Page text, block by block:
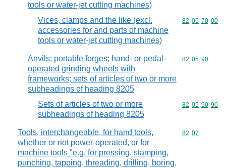
tools or water-jet cutting machines)
Vices, clamps and the like (excl.
accessories for and parts of machine
tools or water-jet cutting machines)
Commodity
82 05 70 00
Anvils; portable forges; hand- or pedal-
operated grinding wheels with
frameworks; sets of articles of two or more
subheadings of heading 8205
Commodity
82 05 90
Sets of articles of two or more
subheadings of heading 8205
Commodity
82 05 90 90
Tools, interchangeable, for hand tools,
whether or not power-operated, or for
machine tools "e.g. for pressing, stamping,
punching, tapping, threading, drilling, boring,
Commodity
82 07